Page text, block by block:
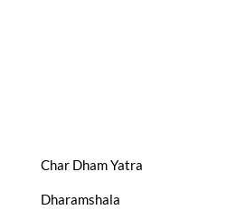
Char Dham Yatra
Dharamshala